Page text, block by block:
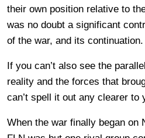
their own position relative to
was no doubt a significant
of the war, and its continuation.
If you can’t also see the
reality and the forces that
can’t spell it out any clearer to
When the war finally began on